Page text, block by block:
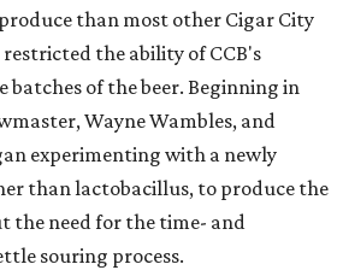
than most other Cigar City
the ability of CCB's
batches of the beer. Beginning in
Wayne Wambles, and
experimenting with a newly
than lactobacillus, to produce the
the need for the time- and
souring process.